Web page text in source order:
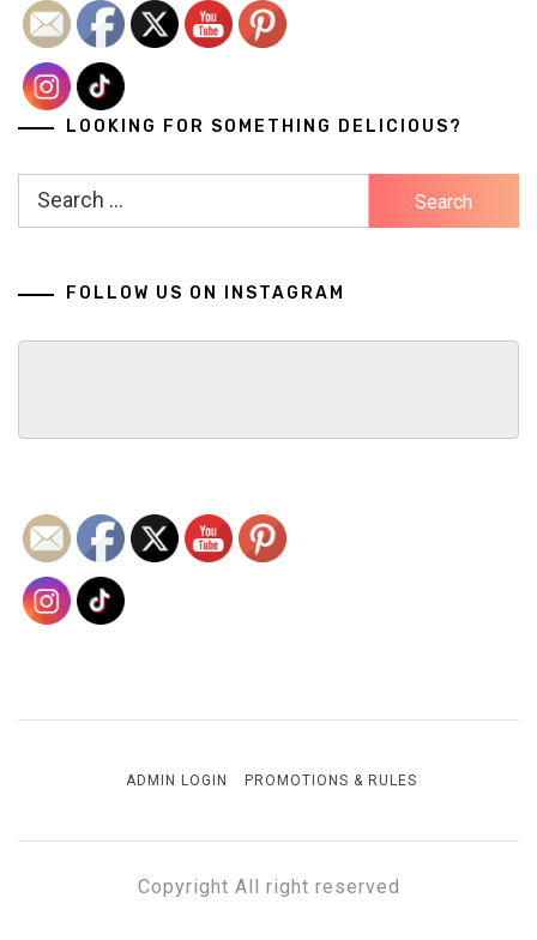
LOOKING FOR SOMETHING DELICIOUS?
Search
FOLLOW US ON INSTAGRAM
ADMIN LOGIN PROMOTIONS & RULES
Copyright All right reserved